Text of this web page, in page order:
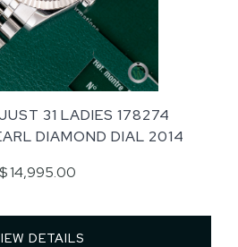
31 LADIES 178274
DIAMOND DIAL 2014
$ 14,995.00
DETAILS